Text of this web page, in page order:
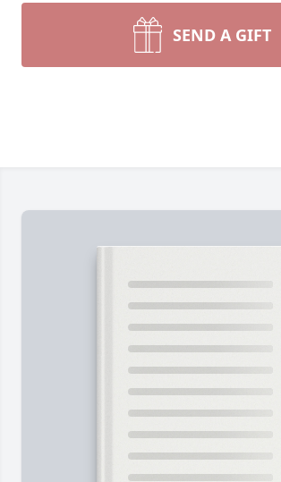
SEND A GIFT